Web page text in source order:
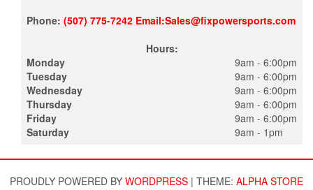
Phone: (507) 775-7242 Email:Sales@fixpowersports.com
Hours:
Monday
Tuesday
Wednesday
Thursday
Friday
Saturday
9am - 6:00pm
9am - 6:00pm
9am - 6:00pm
9am - 6:00pm
9am - 6:00pm
9am - 1pm
PROUDLY POWERED BY WORDPRESS | THEME: ALPHA STORE